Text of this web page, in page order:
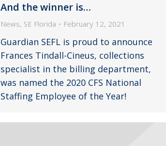
And the winner is…
News, SE Florida February 12, 2021
Guardian SEFL is proud to announce
Frances Tindall-Cineus, collections
specialist in the billing department,
was named the 2020 CFS National
Staffing Employee of the Year!